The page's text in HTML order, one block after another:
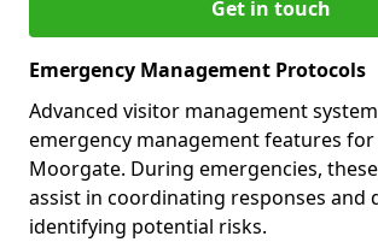
Get in touch
Emergency Management Protocols
Advanced visitor management
emergency management features for
Moorgate. During emergencies,
assist in coordinating responses and
identifying potential risks.